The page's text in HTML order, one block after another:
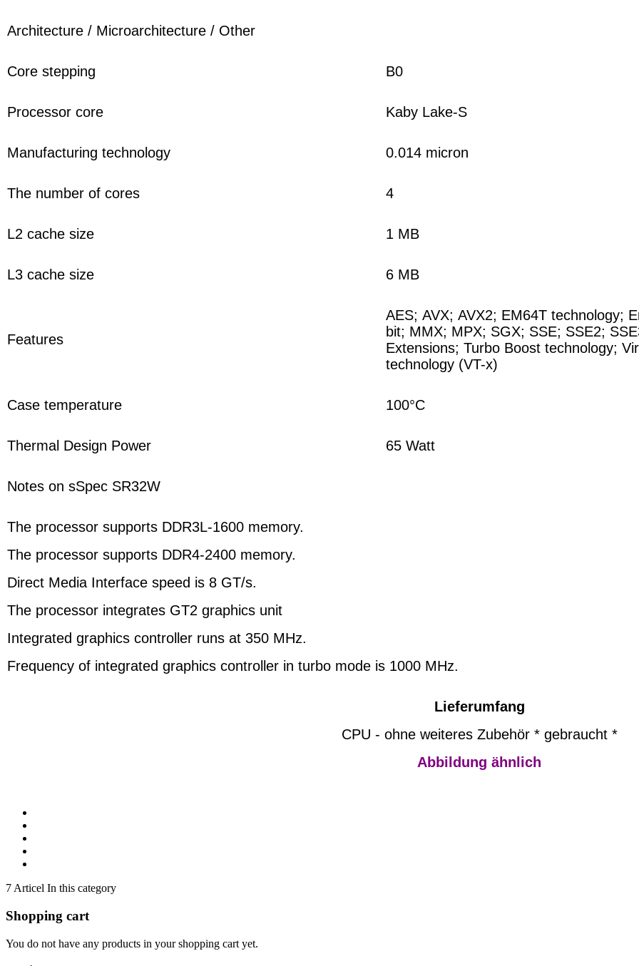
Architecture / Microarchitecture / Other
Core stepping B0
Processor core Kaby Lake-S
Manufacturing technology 0.014 micron
The number of cores 4
L2 cache size 1 MB
L3 cache size 6 MB
Features
AES; AVX; AVX2; EM64T technology;
bit; MMX; MPX; SGX; SSE; SSE2;
Extensions; Turbo Boost technology;
technology (VT-x)
Case temperature 100°C
Thermal Design Power 65 Watt
Notes on sSpec SR32W
The processor supports DDR3L-1600 memory.
The processor supports DDR4-2400 memory.
Direct Media Interface speed is 8 GT/s.
The processor integrates GT2 graphics unit
Integrated graphics controller runs at 350 MHz.
Frequency of integrated graphics controller in turbo mode is 1000 MHz.
Lieferumfang
CPU - ohne weiteres Zubehör * gebraucht *
Abbildung ähnlich
7 Articel In this category
Shopping cart
You do not have any products in your shopping cart yet.